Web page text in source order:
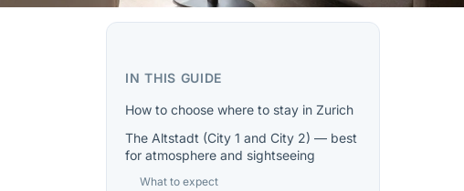
IN THIS GUIDE
How to choose where to stay in Zurich
The Altstadt (City 1 and City 2) — best
for atmosphere and sightseeing
What to expect